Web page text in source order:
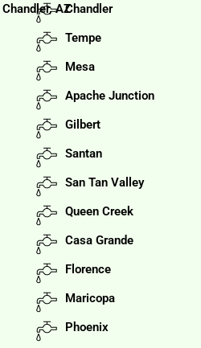
AZChandler
Tempe
Mesa
Apache Junction
Gilbert
Santan
San Tan Valley
Queen Creek
Casa Grande
Florence
Maricopa
Phoenix